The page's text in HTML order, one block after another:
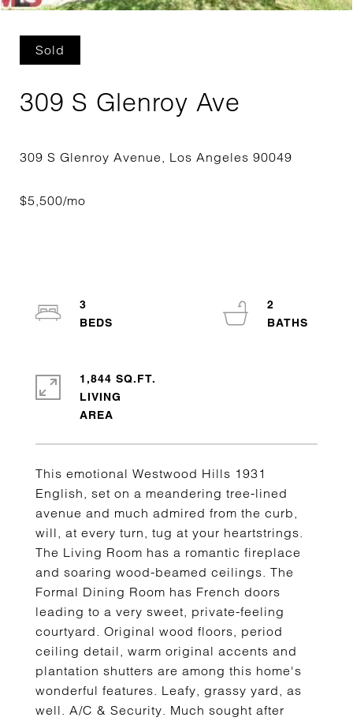
Sold
309 S Glenroy Ave
This emotional Westwood Hills 1931
English, set on a meandering tree-lined
avenue and much admired from the curb,
will, at every turn, tug at your heartstrings.
The Living Room has a romantic fireplace
and soaring wood-beamed ceilings. The
Formal Dining Room has French doors
leading to a very sweet, private-feeling
courtyard. Original wood floors, period
ceiling detail, warm original accents and
plantation shutters are among this home's
wonderful features. Leafy, grassy yard, as
well. A/C & Security. Much sought after
3
2
1,844 SQ.FT.
LIVING